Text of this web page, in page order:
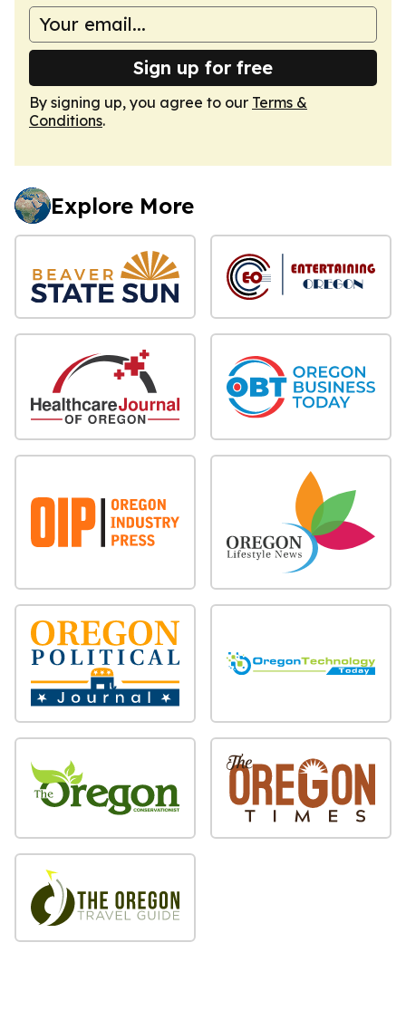
Sign up for free
By signing up, you agree to our Terms &
Conditions.
Explore More